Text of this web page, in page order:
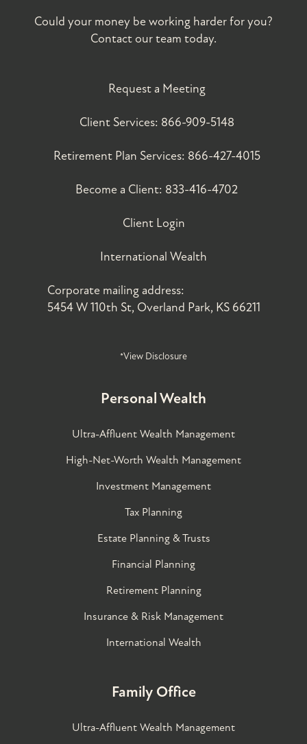
Could your money be working harder for you?
Contact our team today.
Request a Meeting
Client Services: 866-909-5148
Retirement Plan Services: 866-427-4015
Become a Client: 833-416-4702
Client Login
International Wealth
Corporate mailing address:
5454 W 110th St, Overland Park, KS 66211
*View Disclosure
Personal Wealth
Ultra-Affluent Wealth Management
High-Net-Worth Wealth Management
Investment Management
Tax Planning
Estate Planning & Trusts
Financial Planning
Retirement Planning
Insurance & Risk Management
International Wealth
Family Office
Ultra-Affluent Wealth Management